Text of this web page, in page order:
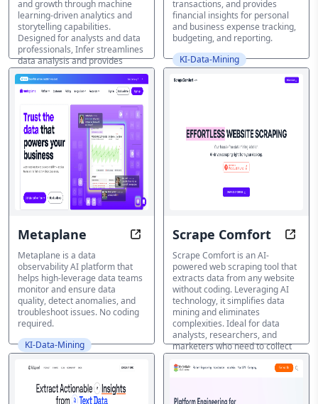
Business Insights
and Growth
and growth through machine
learning-driven analytics and
storytelling capabilities.
Designed for analysts and data
professionals, Infer streamlines
data analysis and provides
predictive predictions, pattern
identification, and visualization
insights at the click of a button.
KI-Data-Mining
transactions, and provides
financial insights for personal
and business expense tracking,
budgeting, and reporting.
KI-Data-Mining
Metaplane Predictably Perfect Data with
Metaplane is a data
observability AI platform that
helps high-leverage data teams
monitor and ensure data
quality, detect anomalies, and
troubleshoot issues. No coding
required.
KI-Data-Mining
Scrape Comfort
Scrape Comfort is an AI-
powered web scraping tool that
extracts data from any website
without coding. Leveraging AI
technology, it simplifies data
mining and eliminates
complexities. Ideal for data
analysts, researchers, and
marketers who need to collect
and process data quickly and
efficiently.